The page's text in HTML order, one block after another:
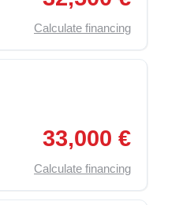
Calculate financing
33,000 €
Calculate financing